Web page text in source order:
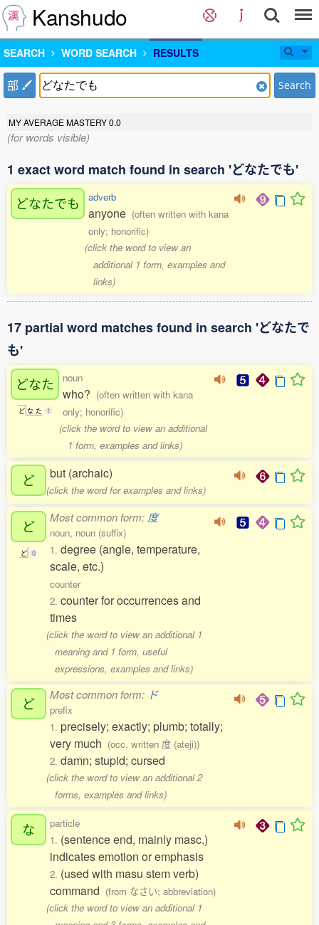
Kanshudo
SEARCH WORD SEARCH RESULTS
部 Search
MY AVERAGE MASTERY0.0
(for words visible)
1 exact word match found in search 'どなたでも'
どなたでも
adverb
anyone (often written with kana
only; honorific)
(click the word to view an
additional 1 form, examples and
links)
17 partial word matches found in search 'どなたで
も'
どなた
ど な た 1
noun
who? (often written with kana
only; honorific)
(click the word to view an additional
1 form, examples and links)
ど but (archaic)
(click the word for examples and links)
ど
ど 0
Most common form: 度
noun, noun (suffix)
1. degree (angle, temperature,
scale, etc.)
counter
2. counter for occurrences and
times
(click the word to view an additional 1
meaning and 1 form, useful
expressions, examples and links)
ど Most common form: ド
prefix
1. precisely; exactly; plumb; totally;
very much (occ. written 度 (ateji))
2. damn; stupid; cursed
(click the word to view an additional 2
forms, examples and links)
な
particle
1. (sentence end, mainly masc.)
indicates emotion or emphasis
2. (used with masu stem verb)
command (from なさい; abbreviation)
(click the word to view an additional 1